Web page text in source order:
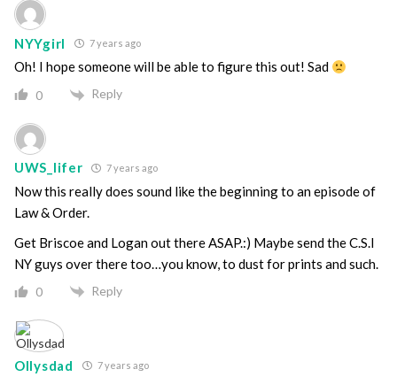
NYYgirl 7 years ago
Oh! I hope someone will be able to figure this out! Sad
0 Reply
UWS_lifer 7 years ago
Now this really does sound like the beginning to an episode of
Law & Order.
Get Briscoe and Logan out there ASAP.:) Maybe send the C.S.I
NY guys over there too…you know, to dust for prints and such.
0 Reply
Ollysdad 7 years ago